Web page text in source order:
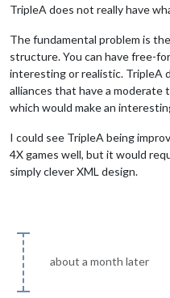
TripleA does not really have
The fundamental problem is
structure. You can have free-
interesting or realistic. TripleA
alliances that have a moderate
which would make an
I could see TripleA being
4X games well, but it would
simply clever XML design.
about a month later